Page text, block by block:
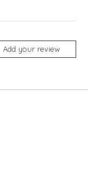
Add your review